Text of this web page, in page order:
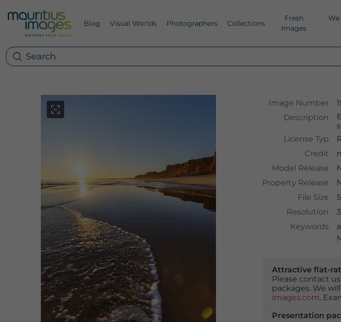
Blog Visual Worlds Photographers Collections
Fresh
Images
Image Number
Description
License Typ
Credit
Model Release
Property Release
File Size
Resolution
Keywords
Attractive flat-
Please contact
packages. We
images.com.
Presentation